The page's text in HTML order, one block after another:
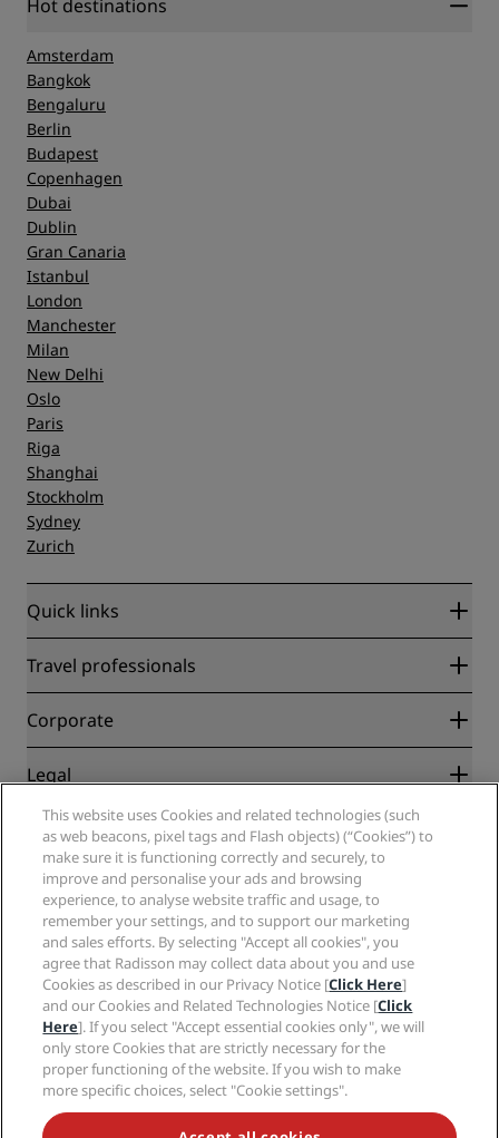
Hot destinations
Amsterdam
Bangkok
Bengaluru
Berlin
Budapest
Copenhagen
Dubai
Dublin
Gran Canaria
Istanbul
London
Manchester
Milan
New Delhi
Oslo
Paris
Riga
Shanghai
Stockholm
Sydney
Zurich
Quick links
Radisson Rewards
Blog
Destinations
Radisson Hotels APP
Sports Approved hotels
Family Friendly Hotels
Health & Safety
Travel professionals
Partners
Corporate
Radisson Hotel Group
Careers RHG
Careers PPHE
Careers EHL
The Club by RHG
Development Opportunities
Responsible Business
Procurement
Legal
Privacy Center
Legal notice
Radisson Rewards terms and conditions
Site usage agreement
Digital Accessibility
Modern Slavery Statement
Cookies Preferences
Help
Consumer alerts
Contact
FAQ
Sitemap
Social media
Radisson Hotels Brands
NEVER MISS OUT ON OUR MOST POPULAR DEALS
This website uses Cookies and related technologies (such
as web beacons, pixel tags and Flash objects) (“Cookies”) to
make sure it is functioning correctly and securely, to
improve and personalise your ads and browsing
experience, to analyse website traffic and usage, to
remember your settings, and to support our marketing
and sales efforts. By selecting "Accept all cookies", you
agree that Radisson may collect data about you and use
Cookies as described in our Privacy Notice [Click Here]
and our Cookies and Related Technologies Notice [Click
Here]. If you select "Accept essential cookies only", we will
only store Cookies that are strictly necessary for the
proper functioning of the website. If you wish to make
more specific choices, select "Cookie settings".